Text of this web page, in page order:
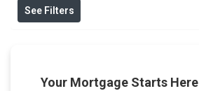
See Filters
Your Mortgage Starts Here